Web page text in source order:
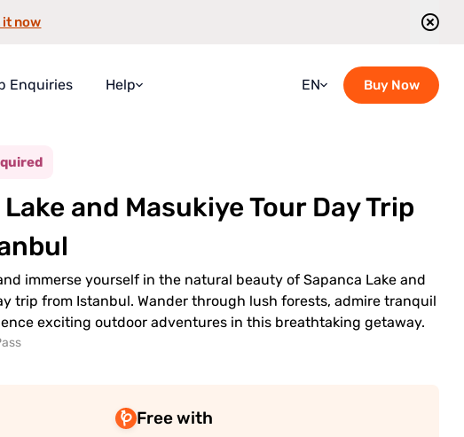
it now
Enquiries Help
Blog
EN
German
Romanian
Russian
Buy Now
and Masukiye Tour Day Trip
immerse yourself in the natural beauty of Sapanca Lake and
trip from Istanbul. Wander through lush forests, admire tranquil
exciting outdoor adventures in this breathtaking getaway.
Free with